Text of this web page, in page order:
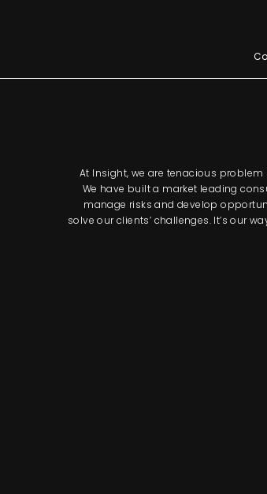
At Insight, we are tenacious
We have built a market leading
manage risks and develop
solve our clients’ challenges. It’s our